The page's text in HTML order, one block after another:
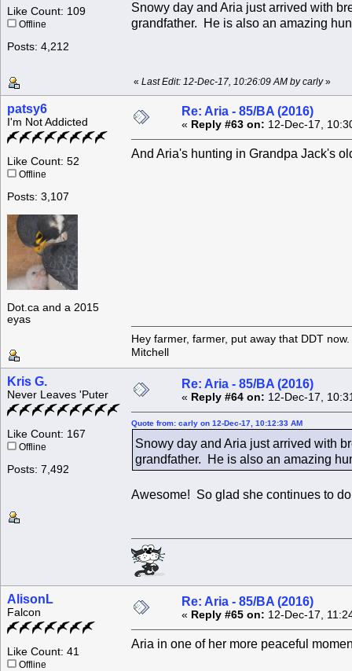
Like Count: 109
Offline
Posts: 4,212
Snowy day and Aria just arrived with
grandfather. He is also an amazing
« Last Edit: 12-Dec-17, 10:26:09 AM by carly»
patsy6
I'm Not Addicted
Like Count: 52
Offline
Posts: 3,107
Dot.ca and a 2015
eyas
Re: Aria - 85/BA (2016)
« Reply #63 on: 12-Dec-17,
And Aria's hunting in Grandpa Jack's
Hey farmer, farmer, put away that DDT
Mitchell
Kris G.
Never Leaves 'Puter
Like Count: 167
Offline
Posts: 7,492
Re: Aria - 85/BA (2016)
« Reply #64 on: 12-Dec-17,
Quote from: carly on 12-Dec-17, 10:12:33 AM
Snowy day and Aria just arrived with
grandfather. He is also an amazing
Awesome! So glad she continues to
AlisonL
Falcon
Like Count: 41
Offline
Re: Aria - 85/BA (2016)
« Reply #65 on: 12-Dec-17,
Aria in one of her more peaceful